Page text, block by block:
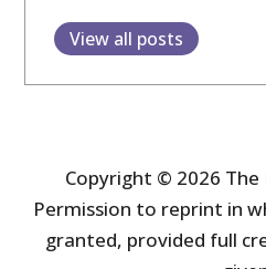
View all posts
Copyright © 2026
Permission to reprint in
granted, provided full